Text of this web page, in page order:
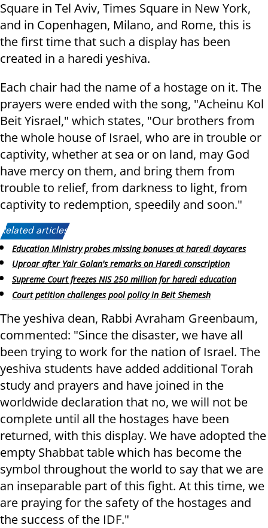
Square in Tel Aviv, Times Square in New York,
and in Copenhagen, Milano, and Rome, this is
the first time that such a display has been
created in a haredi yeshiva.
Each chair had the name of a hostage on it. The
prayers were ended with the song, "Acheinu Kol
Beit Yisrael," which states, "Our brothers from
the whole house of Israel, who are in trouble or
captivity, whether at sea or on land, may God
have mercy on them, and bring them from
trouble to relief, from darkness to light, from
captivity to redemption, speedily and soon."
Related articles:
Education Ministry probes missing bonuses at haredi daycares
Uproar after Yair Golan's remarks on Haredi conscription
Supreme Court freezes NIS 250 million for haredi education
Court petition challenges pool policy in Beit Shemesh
The yeshiva dean, Rabbi Avraham Greenbaum,
commented: "Since the disaster, we have all
been trying to work for the nation of Israel. The
yeshiva students have added additional Torah
study and prayers and have joined in the
worldwide declaration that no, we will not be
complete until all the hostages have been
returned, with this display. We have adopted the
empty Shabbat table which has become the
symbol throughout the world to say that we are
an inseparable part of this fight. At this time, we
are praying for the safety of the hostages and
the success of the IDF."